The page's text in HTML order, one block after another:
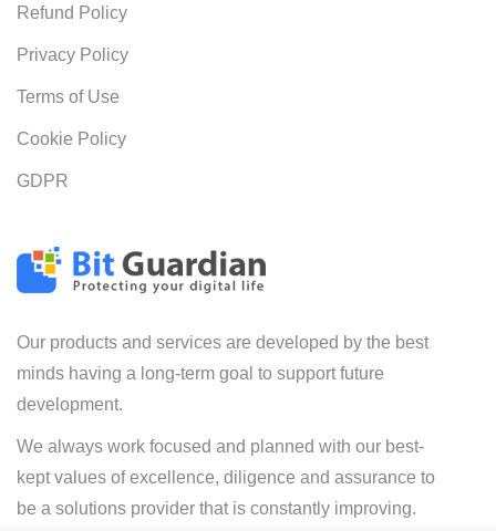
Our products and services are developed by the best
minds having a long-term goal to support future
development.
We always work focused and planned with our best-
kept values of excellence, diligence and assurance to
be a solutions provider that is constantly improving.
Refund Policy
Privacy Policy
Terms of Use
Cookie Policy
GDPR